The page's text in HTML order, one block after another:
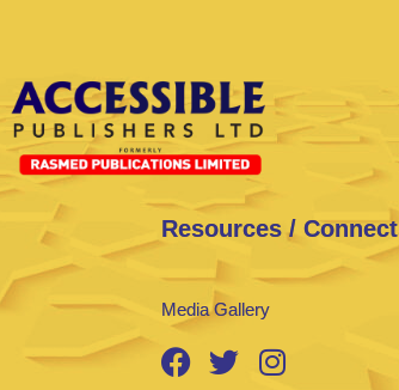
Resources / Connect
Media Gallery